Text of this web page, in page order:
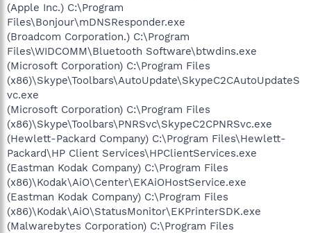
(Apple Inc.) C:\Program
Files\Bonjour\mDNSResponder.exe
(Broadcom Corporation.) C:\Program
Files\WIDCOMM\Bluetooth Software\btwdins.exe
(Microsoft Corporation) C:\Program Files
(x86)\Skype\Toolbars\AutoUpdate\SkypeC2CAutoUpdateS
vc.exe
(Microsoft Corporation) C:\Program Files
(x86)\Skype\Toolbars\PNRSvc\SkypeC2CPNRSvc.exe
(Hewlett-Packard Company) C:\Program Files\Hewlett-
Packard\HP Client Services\HPClientServices.exe
(Eastman Kodak Company) C:\Program Files
(x86)\Kodak\AiO\Center\EKAiOHostService.exe
(Eastman Kodak Company) C:\Program Files
(x86)\Kodak\AiO\StatusMonitor\EKPrinterSDK.exe
(Malwarebytes Corporation) C:\Program Files